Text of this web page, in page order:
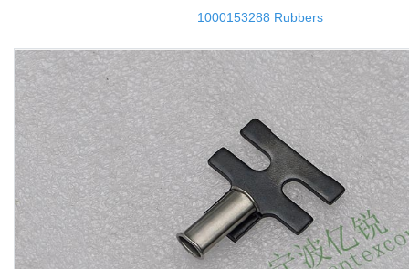
1000153288 Rubbers